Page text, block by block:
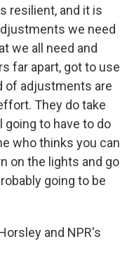
resilient, and it is
we need
we all need and
far apart, got to use
of adjustments are
They do take
going to have to do
who thinks you can
on the lights and go
going to be
and NPR's